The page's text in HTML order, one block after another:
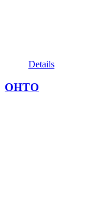
Details
OHTO